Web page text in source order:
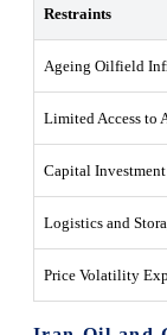
Restraints
Ageing Oilfield
Limited Access to
Capital
Logistics and
Price Volatility